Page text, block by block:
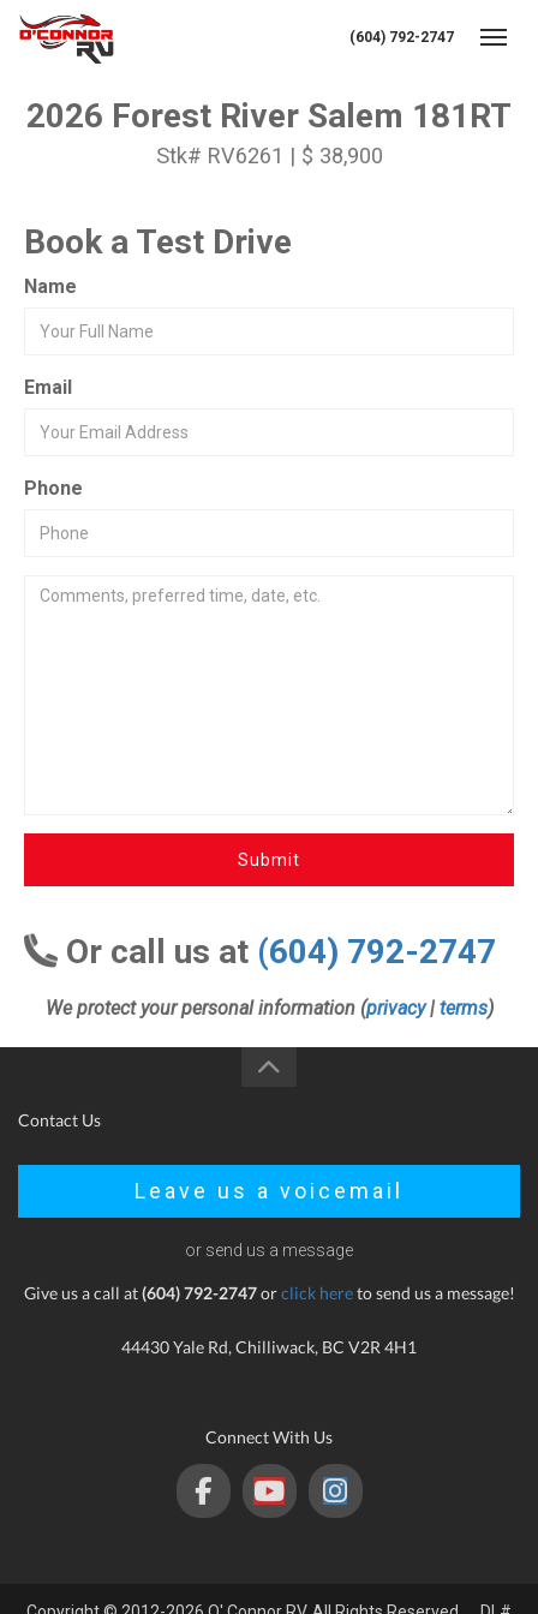
(604) 792-2747
2026 Forest River Salem 181RT
Stk# RV6261 | $ 38,900
Book a Test Drive
Name
Email
Phone
Submit
Or call us at (604) 792-2747
We protect your personal information (privacy| terms)
Contact Us
Leave us a voicemail
or send us a message
Give us a call at(604) 792-2747orclick hereto send us a message!
44430 Yale Rd, Chilliwack, BC V2R 4H1
Connect With Us